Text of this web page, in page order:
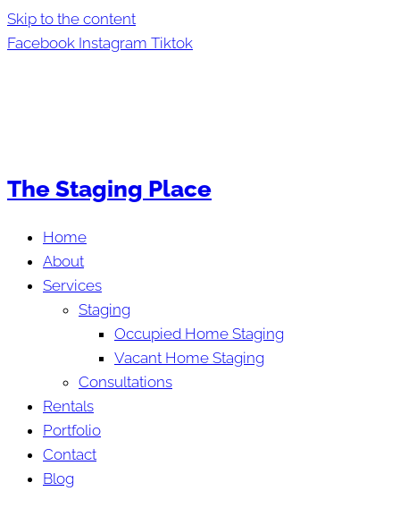
Skip to the content
Facebook Instagram Tiktok
The Staging Place
Home
About
Services
Staging
Occupied Home Staging
Vacant Home Staging
Consultations
Rentals
Portfolio
Contact
Blog